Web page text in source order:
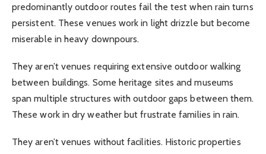
predominantly outdoor routes fail the test when rain turns
persistent. These venues work in light drizzle but become
miserable in heavy downpours.
They aren’t venues requiring extensive outdoor walking
between buildings. Some heritage sites and museums
span multiple structures with outdoor gaps between them.
These work in dry weather but frustrate families in rain.
They aren’t venues without facilities. Historic properties